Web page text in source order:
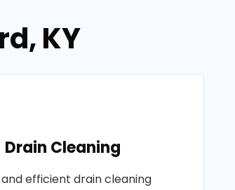
KY
Drain Cleaning
efficient drain cleaning